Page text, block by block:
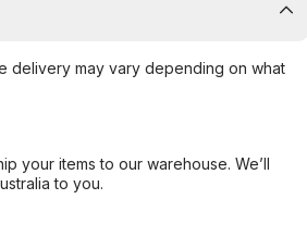
delivery may vary depending on what
your items to our warehouse. We’ll
to you.